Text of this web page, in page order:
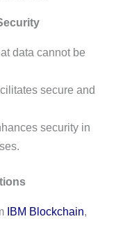
data cannot be
secure and
security in
IBM Blockchain,